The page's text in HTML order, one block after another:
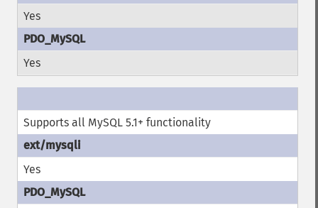
Yes
Yes
Supports all MySQL 5.1+ functionality
Yes